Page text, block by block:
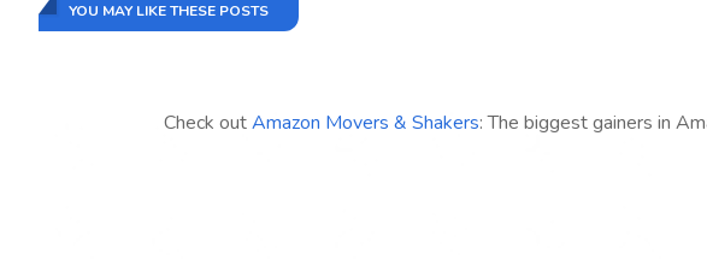
YOU MAY LIKE THESE POSTS
Check outAmazon Movers & Shakers: The biggest gainers in